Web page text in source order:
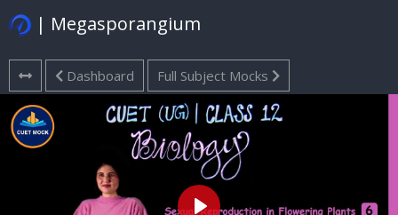
| Megasporangium
Dashboard Full Subject Mocks